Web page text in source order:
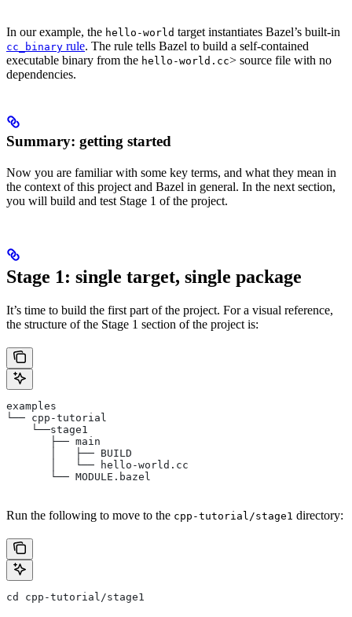
In our example, the hello-world target instantiates Bazel’s built-in
cc_binary rule. The rule tells Bazel to build a self-contained
executable binary from the hello-world.cc> source file with no
dependencies.
Summary: getting started
Now you are familiar with some key terms, and what they mean in
the context of this project and Bazel in general. In the next section,
you will build and test Stage 1 of the project.
Stage 1: single target, single package
It’s time to build the first part of the project. For a visual reference,
the structure of the Stage 1 section of the project is:
examples
└── cpp-tutorial
    └──stage1
       ├── main
       │   ├── BUILD
       │   └── hello-world.cc
       └── MODULE.bazel
Run the following to move to the cpp-tutorial/stage1 directory:
cd cpp-tutorial/stage1